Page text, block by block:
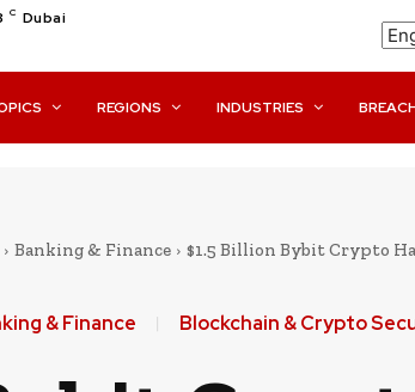
C Dubai
REGIONS INDUSTRIES
Banking & Finance $1.5 Billion Bybit Crypto
& Finance Blockchain & Crypto